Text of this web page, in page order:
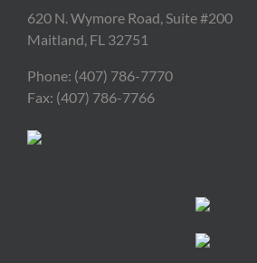
620 N. Wymore Road, Suite #200
Maitland, FL 32751
Phone: (407) 786-7770
Fax: (407) 786-7766